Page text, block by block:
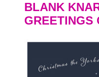
BLANK
GREETINGS